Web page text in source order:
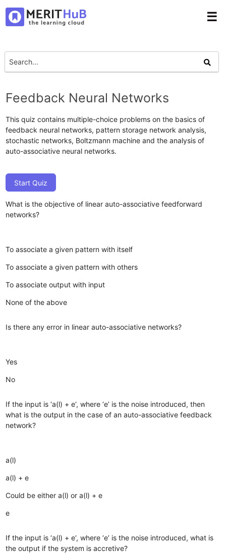
☰
Feedback Neural Networks
This quiz contains multiple-choice problems on the basics of
feedback neural networks, pattern storage network analysis,
stochastic networks, Boltzmann machine and the analysis of
auto-associative neural networks.
Start Quiz
What is the objective of linear auto-associative feedforward
networks?
To associate a given pattern with itself
To associate a given pattern with others
To associate output with input
None of the above
Is there any error in linear auto-associative networks?
Yes
No
If the input is ‘a(l) + e‘, where ‘e’ is the noise introduced, then
what is the output in the case of an auto-associative feedback
network?
a(l)
a(l) + e
Could be either a(l) or a(l) + e
e
If the input is ‘a(l) + e‘, where ‘e’ is the noise introduced, what is
the output if the system is accretive?